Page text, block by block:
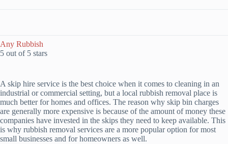
Any Rubbish
5 out of 5 stars
A skip hire service is the best choice when it comes to cleaning in an
industrial or commercial setting, but a local rubbish removal place is
much better for homes and offices. The reason why skip bin charges
are generally more expensive is because of the amount of money these
companies have invested in the skips they need to keep available. This
is why rubbish removal services are a more popular option for most
small businesses and for homeowners as well.